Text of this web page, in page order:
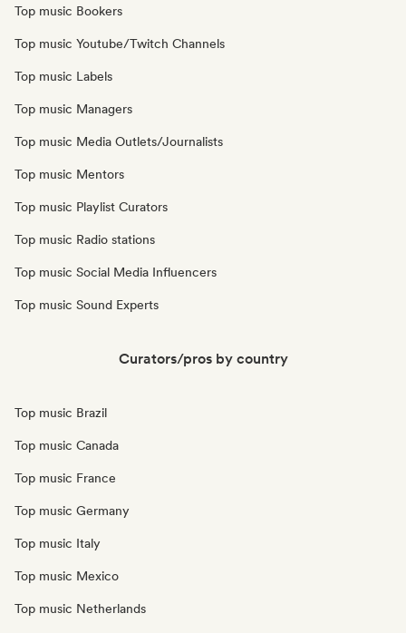
Top music Bookers
Top music Youtube/Twitch Channels
Top music Labels
Top music Managers
Top music Media Outlets/Journalists
Top music Mentors
Top music Playlist Curators
Top music Radio stations
Top music Social Media Influencers
Top music Sound Experts
Curators/pros by country
Top music Brazil
Top music Canada
Top music France
Top music Germany
Top music Italy
Top music Mexico
Top music Netherlands